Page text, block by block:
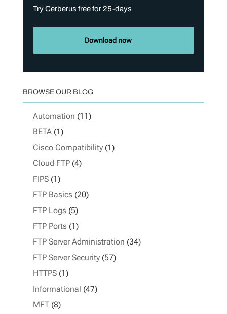
Try Cerberus free for 25-days
Download now
BROWSE OUR BLOG
Automation (11)
BETA(1)
Cisco Compatibility(1)
Cloud FTP(4)
FIPS(1)
FTP Basics (20)
FTP Logs (5)
FTP Ports (1)
FTP Server Administration (34)
FTP Server Security(57)
HTTPS(1)
Informational (47)
MFT(8)